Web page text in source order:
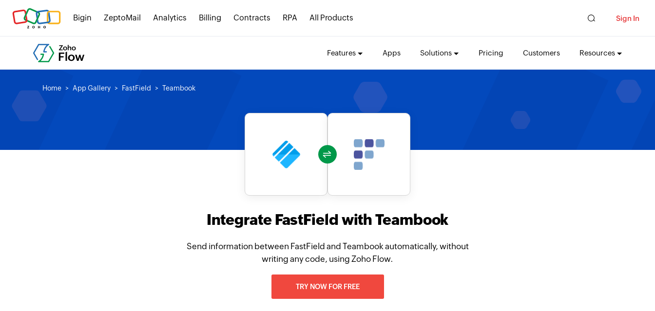
Bigin ZeptoMail Analytics Billing Contracts RPA All Products Sign In
Features Apps Solutions Pricing Customers Resources
Home App Gallery FastField Teambook
Integrate FastField with Teambook
Send information between FastField and Teambook automatically, without
writing any code, using Zoho Flow.
TRY NOW FOR FREE